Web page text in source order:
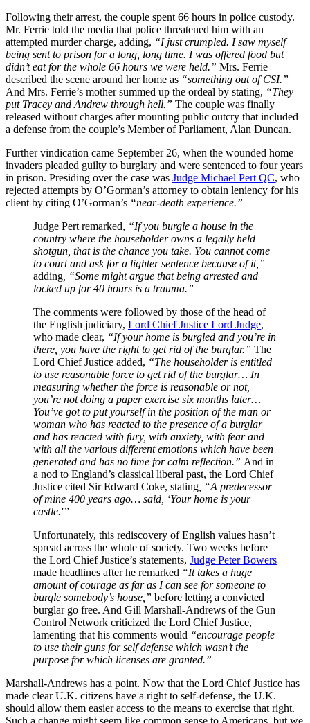
Following their arrest, the couple spent 66 hours in police custody.
Mr. Ferrie told the media that police threatened him with an
attempted murder charge, adding, “I just crumpled. I saw myself
being sent to prison for a long, long time. I was offered food but
didn’t eat for the whole 66 hours we were held.” Mrs. Ferrie
described the scene around her home as “something out of CSI.”
And Mrs. Ferrie’s mother summed up the ordeal by stating, “They
put Tracey and Andrew through hell.” The couple was finally
released without charges after mounting public outcry that included
a defense from the couple’s Member of Parliament, Alan Duncan.
Further vindication came September 26, when the wounded home
invaders pleaded guilty to burglary and were sentenced to four years
in prison. Presiding over the case was Judge Michael Pert QC, who
rejected attempts by O’Gorman’s attorney to obtain leniency for his
client by citing O’Gorman’s “near-death experience.”
Judge Pert remarked, “If you burgle a house in the
country where the householder owns a legally held
shotgun, that is the chance you take. You cannot come
to court and ask for a lighter sentence because of it,”
adding , “Some might argue that being arrested and
locked up for 40 hours is a trauma.”
The comments were followed by those of the head of
the English judiciary, Lord Chief Justice Lord Judge,
who made clear, “If your home is burgled and you’re in
there, you have the right to get rid of the burglar.” The
Lord Chief Justice added, “The householder is entitled
to use reasonable force to get rid of the burglar… In
measuring whether the force is reasonable or not,
you’re not doing a paper exercise six months later…
You’ve got to put yourself in the position of the man or
woman who has reacted to the presence of a burglar
and has reacted with fury, with anxiety, with fear and
with all the various different emotions which have been
generated and has no time for calm reflection.” And in
a nod to England’s classical liberal past, the Lord Chief
Justice cited Sir Edward Coke, stating , “A predecessor
of mine 400 years ago… said, ‘Your home is your
castle.'”
Unfortunately, this rediscovery of English values hasn’t
spread across the whole of society. Two weeks before
the Lord Chief Justice’s statements, Judge Peter Bowers
made headlines after he remarked “It takes a huge
amount of courage as far as I can see for someone to
burgle somebody’s house,” before letting a convicted
burglar go free. And Gill Marshall-Andrews of the Gun
Control Network criticized the Lord Chief Justice,
lamenting that his comments would “encourage people
to use their guns for self defense which wasn’t the
purpose for which licenses are granted.”
Marshall-Andrews has a point. Now that the Lord Chief Justice has
made clear U.K. citizens have a right to self-defense, the U.K.
should allow them easier access to the means to exercise that right.
Such a change might seem like common sense to Americans, but we